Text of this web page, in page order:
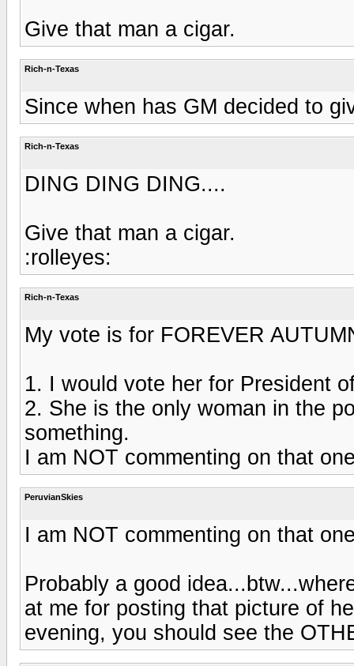
Give that man a cigar.
Rich-n-Texas
Since when has GM decided to
Rich-n-Texas
DING DING DING....
Give that man a cigar.
:rolleyes:
Rich-n-Texas
My vote is for FOREVER
1. I would vote her for President
2. She is the only woman in the
something.
I am NOT commenting on that
PeruvianSkies
I am NOT commenting on that
Probably a good
at me for posting that picture of
evening, you should see the